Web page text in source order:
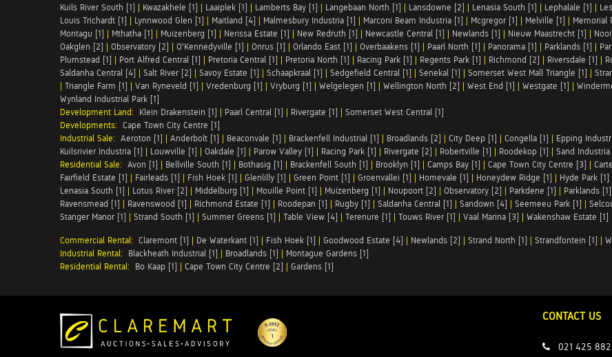
Kuils River South [1] | Kwazakhele [1] | Laaiplek [1] | Lamberts Bay [1] | Langebaan North [1] | Lansdowne [2] | Lenasia South [1] | Lephalale [1] |
Louis Trichardt [1] | Lynnwood Glen [1] | Maitland [4] | Malmesbury Industria [1] | Marconi Beam Industria [1] | Mcgregor [1] | Melville [1] | Memorial
Montagu [1] | Mthatha [1] | Muizenberg [1] | Nerissa Estate [1] | New Redruth [1] | Newcastle Central [1] | Newlands [1] | Nieuw Maastrecht [1] |
Oakglen [2] | Observatory [2] | O'Kennedyville [1] | Onrus [1] | Orlando East [1] | Overbaakens [1] | Paarl North [1] | Panorama [1] | Parklands [1] |
Plumstead [1] | Port Alfred Central [1] | Pretoria Central [1] | Pretoria North [1] | Racing Park [1] | Regents Park [1] | Richmond [2] | Riversdale [1] |
Saldanha Central [4] | Salt River [2] | Savoy Estate [1] | Schaapkraal [1] | Sedgefield Central [1] | Senekal [1] | Somerset West Mall Triangle [1] |
| Triangle Farm [1] | Van Ryneveld [1] | Vredenburg [1] | Vryburg [1] | Welgelegen [1] | Wellington North [2] | West End [1] | Westgate [1] |
Wynland Industrial Park [1]
Development Land: Klein Drakenstein [1] | Paarl Central [1] | Rivergate [1] | Somerset West Central [1]
Developments: Cape Town City Centre [1]
Industrial Sale: Aeroton [1] | Anderbolt [1] | Beaconvale [1] | Brackenfell Industrial [1] | Broadlands [2] | City Deep [1] | Congella [1] | Epping
Kuilsrivier Industria [1] | Louwville [1] | Oakdale [1] | Parow Valley [1] | Racing Park [1] | Rivergate [2] | Robertville [1] | Roodekop [1] | Sand Industria
Residential Sale: Avon [1] | Bellville South [1] | Bothasig [1] | Brackenfell South [1] | Brooklyn [1] | Camps Bay [1] | Cape Town City Centre [3] |
Fairfield Estate [1] | Fairleads [1] | Fish Hoek [1] | Glenlilly [1] | Green Point [1] | Groenvallei [1] | Homevale [1] | Honeydew Ridge [1] | Hyde Park [1]
Lenasia South [1] | Lotus River [2] | Middelburg [1] | Mouille Point [1] | Muizenberg [1] | Noupoort [2] | Observatory [2] | Parkdene [1] | Parklands [1]
Ravensmead [1] | Ravenswood [1] | Richmond Estate [1] | Roodepan [1] | Rugby [1] | Saldanha Central [1] | Sandown [4] | Seemeeu Park [1] |
Stanger Manor [1] | Strand South [1] | Summer Greens [1] | Table View [4] | Terenure [1] | Touws River [1] | Vaal Marina [3] | Wakenshaw Estate [1]
Commercial Rental: Claremont [1] | De Waterkant [1] | Fish Hoek [1] | Goodwood Estate [4] | Newlands [2] | Strand North [1] | Strandfontein [1] |
Industrial Rental: Blackheath Industrial [1] | Broadlands [1] | Montague Gardens [1]
Residential Rental: Bo Kaap [1] | Cape Town City Centre [2] | Gardens [1]
CONTACT US
021 425